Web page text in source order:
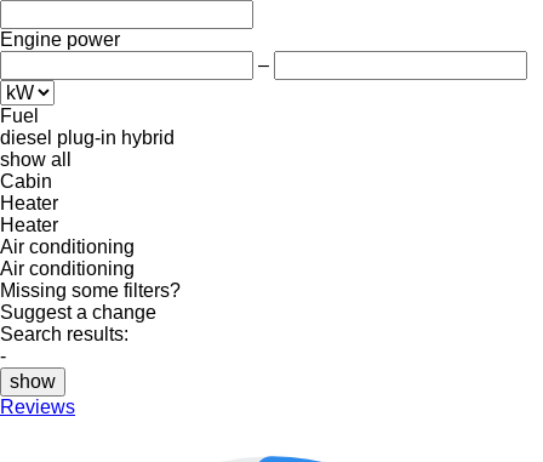
Engine power
–
Fuel
diesel plug-in hybrid
show all
Cabin
Heater
Heater
Air conditioning
Air conditioning
Missing some filters?
Suggest a change
Search results:
-
show
Reviews